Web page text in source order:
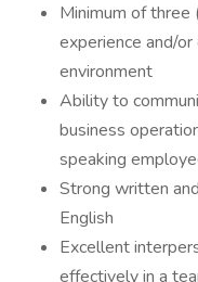
Minimum of three
experience and/
environment
Ability to
business
speaking
Strong written
English
Excellent
effectively in a